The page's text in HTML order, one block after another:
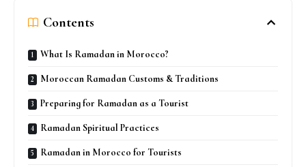
Contents
What Is Ramadan in Morocco?
Moroccan Ramadan Customs & Traditions
Preparing for Ramadan as a Tourist
Ramadan Spiritual Practices
Ramadan in Morocco for Tourists